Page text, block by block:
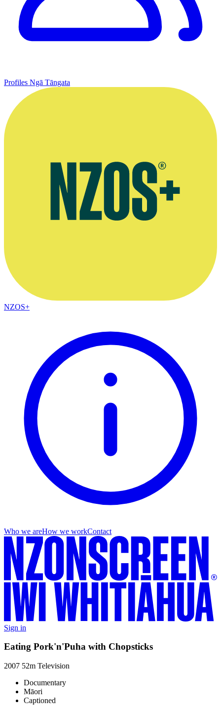
Profiles Ngā Tāngata
NZOS+
Who we areHow we workContact
Sign in
Eating Pork'n'Puha with Chopsticks
2007 52m Television
Documentary
Māori
Captioned